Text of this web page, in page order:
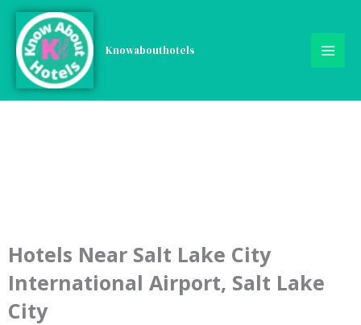
Skip
content
Knowabouthotels
Hotels Near Salt Lake City
International Airport, Salt Lake
City